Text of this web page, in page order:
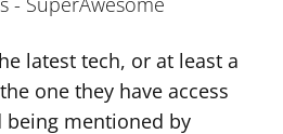
latest tech, or at least a
one they have access
being mentioned by